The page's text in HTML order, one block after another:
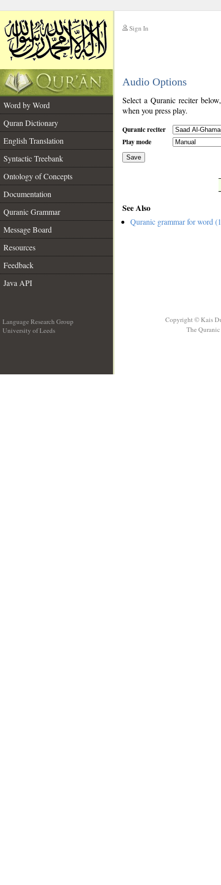
Sign In
Audio Options
Word by Word
Quran Dictionary
English Translation
Syntactic Treebank
Ontology of Concepts
Documentation
Quranic Grammar
Message Board
Resources
Feedback
Java API
Select a Quranic reciter
when you press play.
Quranic reciter
Play mode
Save
See Also
Quranic grammar for word
Language Research Group
University of Leeds
Copyright © Kais
The